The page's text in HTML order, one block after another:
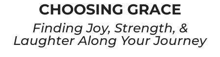
CHOOSING GRACE
Finding Joy, Strength, &
Laughter Along Your Journey